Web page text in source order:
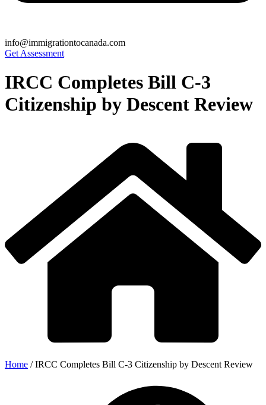
info@immigrationtocanada.com
Get Assessment
IRCC Completes Bill C-3
Citizenship by Descent Review
Home /IRCC Completes Bill C-3 Citizenship by Descent Review